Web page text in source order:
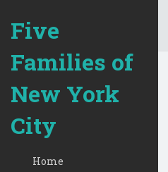
Five
Families of
New York
City
Home